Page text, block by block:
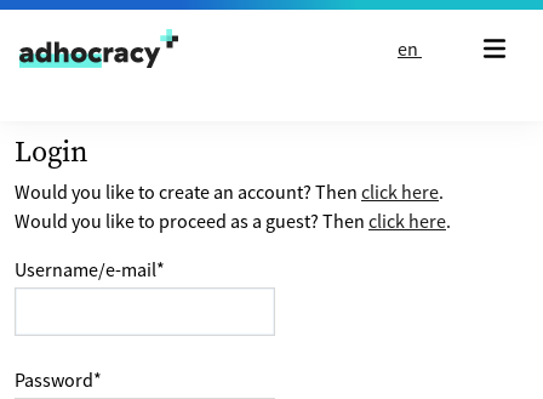
Skip to content
en
Login
Would you like to create an account? Then click here.
Would you like to proceed as a guest? Then click here.
Username/e-mail*
Password*